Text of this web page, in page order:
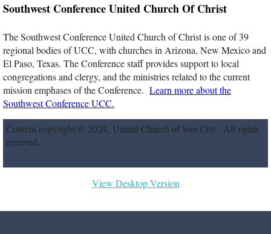
Affiliations
Church Boards
News & Events
Newsletter & Activities
Calendar
Parish Nurse News
Southwest Conference United Church Of Christ
The Southwest Conference United Church of Christ is one of 39
regional bodies of UCC, with churches in Arizona, New Mexico and
El Paso, Texas. The Conference staff provides support to local
congregations and clergy, and the ministries related to the current
mission emphases of the Conference. Learn more about the
Southwest Conference UCC.
Content copyright © 2024, United Church of Sun City. All rights
reserved.
View Desktop Version